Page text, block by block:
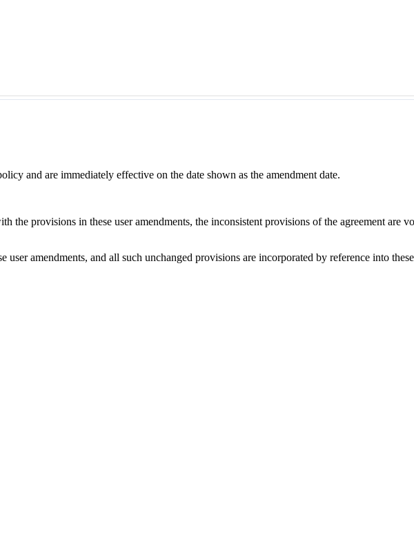
and are immediately effective on the date shown as the amendment date.
the provisions in these user amendments, the inconsistent provisions of the agreement are
user amendments, and all such unchanged provisions are incorporated by reference into